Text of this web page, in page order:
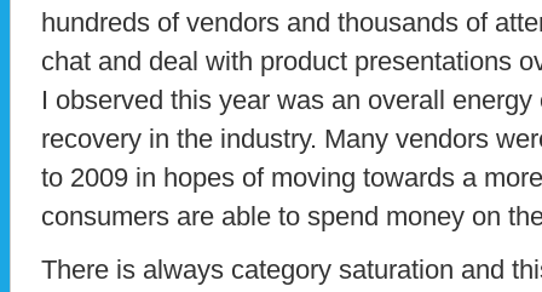
hundreds of vendors and thousands of
chat and deal with product presentations
I observed this year was an overall
recovery in the industry. Many vendors
to 2009 in hopes of moving towards a
consumers are able to spend money on
There is always category saturation and